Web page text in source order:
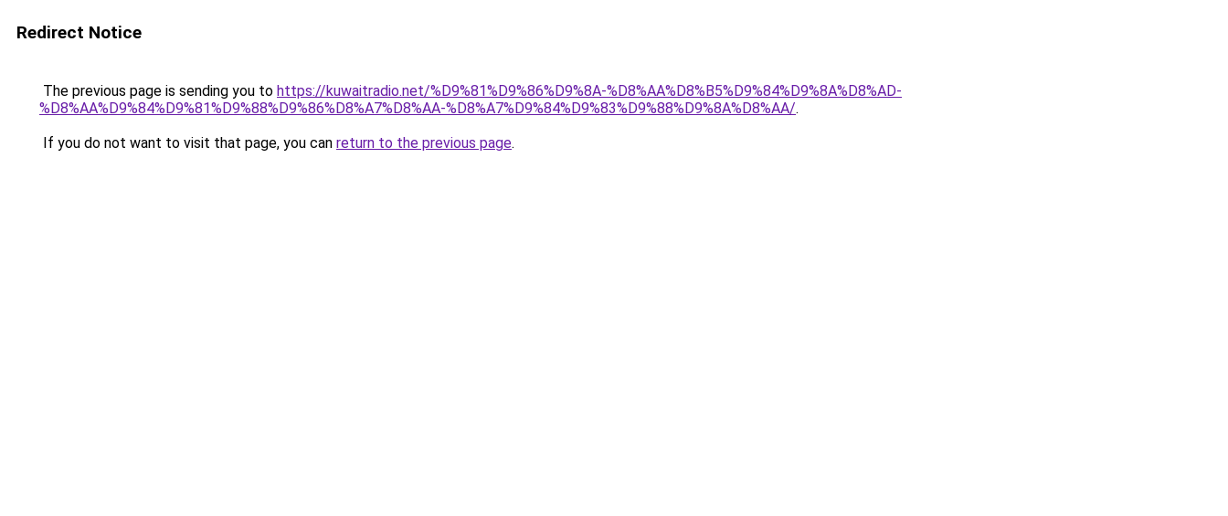
Redirect Notice
The previous page is sending you to https://kuwaitradio.net/%D9%81%D9%86%D9%8A-%D8%AA%D8%B5%D9%84%D9%8A%D8%AD-
%D8%AA%D9%84%D9%81%D9%88%D9%86%D8%A7%D8%AA-%D8%A7%D9%84%D9%83%D9%88%D9%8A%D8%AA/.
If you do not want to visit that page, you can return to the previous page.